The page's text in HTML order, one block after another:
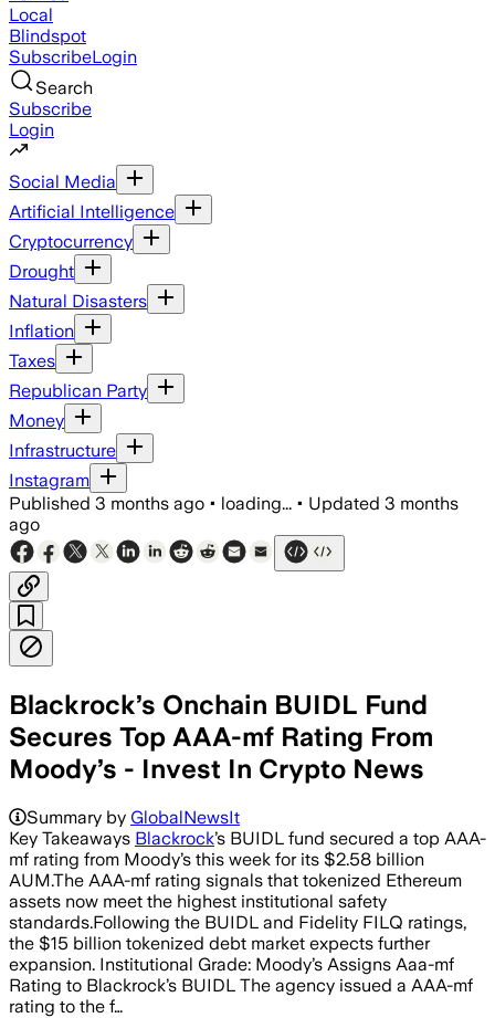
Local
Blindspot
SubscribeLogin
Search
Subscribe
Login
Social Media
Artificial Intelligence
Cryptocurrency
Drought
Natural Disasters
Inflation
Taxes
Republican Party
Money
Infrastructure
Instagram
Published 3 months ago • loading... • Updated 3 months
ago
Blackrock’s Onchain BUIDL Fund
Secures Top AAA-mf Rating From
Moody’s - Invest In Crypto News
Summary by GlobalNewsIt
Key Takeaways Blackrock’s BUIDL fund secured a top AAA-
mf rating from Moody’s this week for its $2.58 billion
AUM.The AAA-mf rating signals that tokenized Ethereum
assets now meet the highest institutional safety
standards.Following the BUIDL and Fidelity FILQ ratings,
the $15 billion tokenized debt market expects further
expansion. Institutional Grade: Moody’s Assigns Aaa-mf
Rating to Blackrock’s BUIDL The agency issued a AAA-mf
rating to the f…